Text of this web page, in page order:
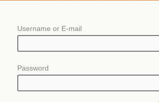
Username or E-mail
Password